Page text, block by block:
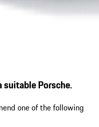
suitable Porsche.
one of the following